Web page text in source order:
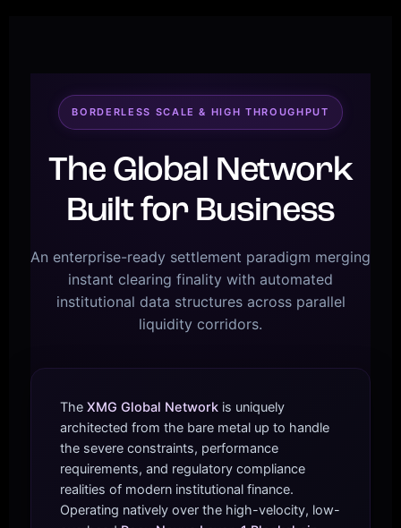
BORDERLESS SCALE & HIGH THROUGHPUT
The Global Network
Built for Business
An enterprise-ready settlement paradigm merging
instant clearing finality with automated
institutional data structures across parallel
liquidity corridors.
The XMG Global Network is uniquely
architected from the bare metal up to handle
the severe constraints, performance
requirements, and regulatory compliance
realities of modern institutional finance.
Operating natively over the high-velocity, low-